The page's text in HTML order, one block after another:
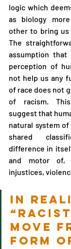
logic which
as biology
other to bring
The
assumption
perception of
not help us any
of race does not
of racism.
suggest that
natural system
shared
difference in
and motor of,
injustices,
In
move
form